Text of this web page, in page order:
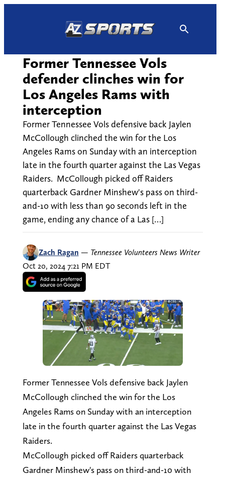
Former Tennessee Vols
defender clinches win for
Los Angeles Rams with
interception
Former Tennessee Vols defensive back Jaylen
McCollough clinched the win for the Los
Angeles Rams on Sunday with an interception
late in the fourth quarter against the Las Vegas
Raiders. McCollough picked off Raiders
quarterback Gardner Minshew's pass on third-
and-10 with less than 90 seconds left in the
game, ending any chance of a Las […]
Zach Ragan — Tennessee Volunteers News Writer
Oct 20, 2024 7:21 PM EDT
Former Tennessee Vols defensive back Jaylen
McCollough clinched the win for the Los
Angeles Rams on Sunday with an interception
late in the fourth quarter against the Las Vegas
Raiders.
McCollough picked off Raiders quarterback
Gardner Minshew's pass on third-and-10 with